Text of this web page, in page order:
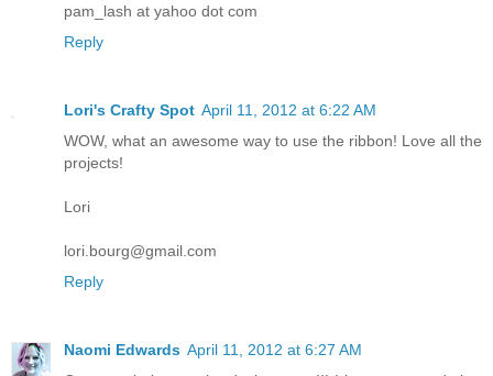
pam_lash at yahoo dot com
Reply
Lori's Crafty Spot April 11, 2012 at 6:22 AM
WOW, what an awesome way to use the ribbon! Love all the
projects!
Lori
lori.bourg@gmail.com
Reply
Naomi Edwards April 11, 2012 at 6:27 AM